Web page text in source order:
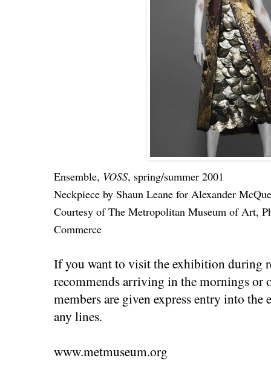
Ensemble, VOSS, spring/summer 2001
Neckpiece by Shaun Leane for Alexander
Courtesy of The Metropolitan Museum of Art,
Commerce
If you want to visit the exhibition during
recommends arriving in the mornings or
members are given express entry into
any lines.
www.metmuseum.org